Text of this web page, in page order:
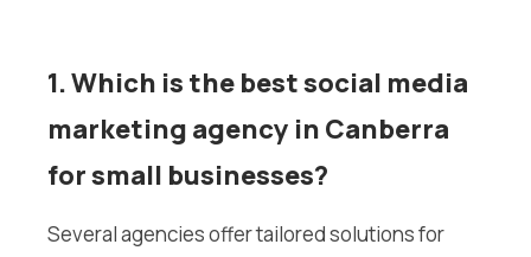
1. Which is the best social media
marketing agency in Canberra
for small businesses?
Several agencies offer tailored solutions for